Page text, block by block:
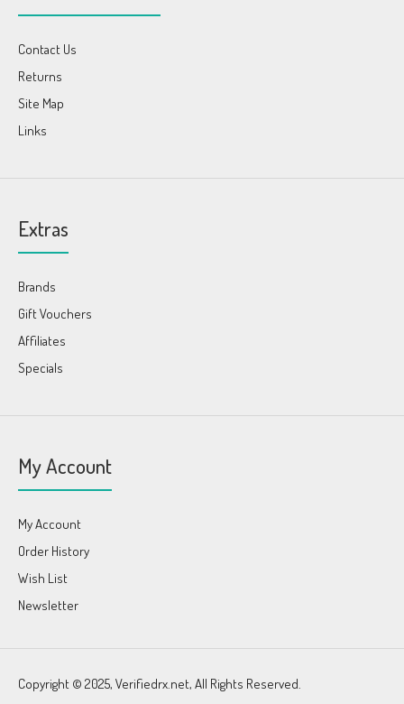
Contact Us
Returns
Site Map
Links
Extras
Brands
Gift Vouchers
Affiliates
Specials
My Account
My Account
Order History
Wish List
Newsletter
Copyright © 2025, Verifiedrx.net, All Rights Reserved.